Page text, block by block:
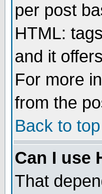
per post
HTML:
and it
For more
from the
Back to top
Can I use
That